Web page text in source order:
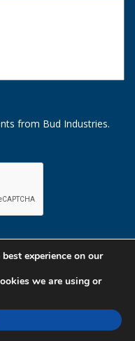
from Bud Industries.
experience on our
we are using or